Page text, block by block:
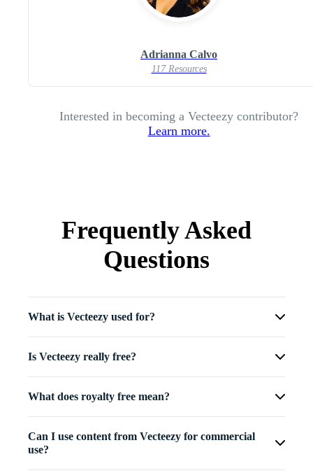
Adrianna Calvo
117 Resources
Interested in becoming a Vecteezy contributor?
Learn more.
Frequently Asked
Questions
What is Vecteezy used for?
Is Vecteezy really free?
What does royalty free mean?
Can I use content from Vecteezy for commercial
use?